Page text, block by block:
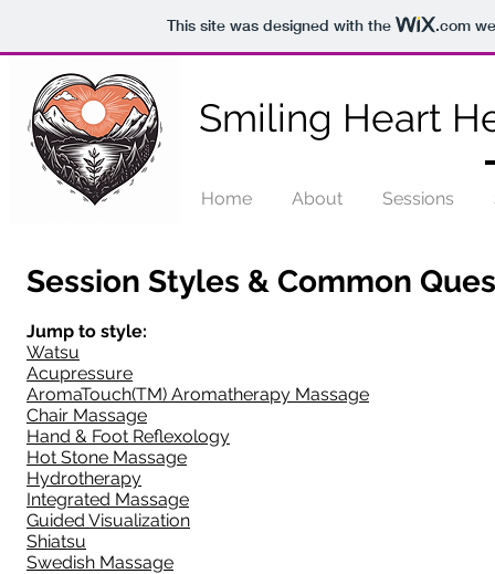
This site was designed with the .com
Smiling Heart
Home About Sessions
Session Styles & Common
Jump to style:
Watsu
Acupressure
AromaTouch(TM) Aromatherapy Massage
Chair Massage
Hand & Foot Reflexology
Hot Stone Massage
Hydrotherapy
Integrated Massage
Guided Visualization
Shiatsu
Swedish Massage